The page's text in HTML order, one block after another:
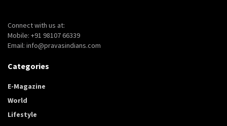
Connect with us at:
Mobile: +91 98107 66339
Email: info@pravasindians.com
Categories
E-Magazine
World
Lifestyle